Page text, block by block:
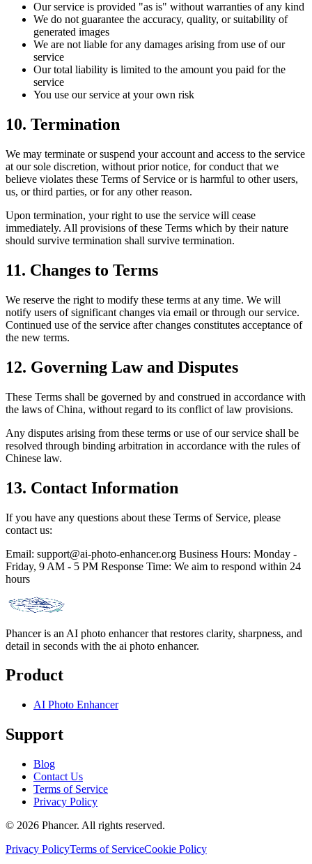
Our service is provided "as is" without warranties of any kind
We do not guarantee the accuracy, quality, or suitability of
generated images
We are not liable for any damages arising from use of our
service
Our total liability is limited to the amount you paid for the
service
You use our service at your own risk
10. Termination
We may terminate or suspend your account and access to the service
at our sole discretion, without prior notice, for conduct that we
believe violates these Terms of Service or is harmful to other users,
us, or third parties, or for any other reason.
Upon termination, your right to use the service will cease
immediately. All provisions of these Terms which by their nature
should survive termination shall survive termination.
11. Changes to Terms
We reserve the right to modify these terms at any time. We will
notify users of significant changes via email or through our service.
Continued use of the service after changes constitutes acceptance of
the new terms.
12. Governing Law and Disputes
These Terms shall be governed by and construed in accordance with
the laws of China, without regard to its conflict of law provisions.
Any disputes arising from these terms or use of our service shall be
resolved through binding arbitration in accordance with the rules of
Chinese law.
13. Contact Information
If you have any questions about these Terms of Service, please
contact us:
Email: support@ai-photo-enhancer.org Business Hours: Monday -
Friday, 9 AM - 5 PM Response Time: We aim to respond within 24
hours
Phancer is an AI photo enhancer that restores clarity, sharpness, and
detail in seconds with the ai photo enhancer.
Product
AI Photo Enhancer
Support
Blog
Contact Us
Terms of Service
Privacy Policy
© 2026 Phancer. All rights reserved.
Privacy PolicyTerms of ServiceCookie Policy